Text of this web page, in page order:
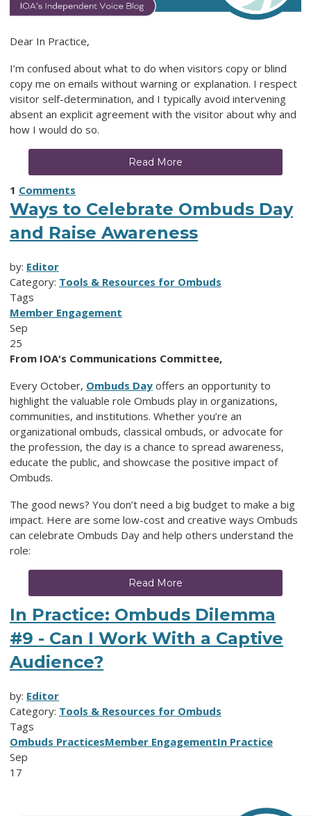
Dear In Practice,
I’m confused about what to do when visitors copy or blind
copy me on emails without warning or explanation. I respect
visitor self-determination, and I typically avoid intervening
absent an explicit agreement with the visitor about why and
how I would do so.
Read More
1 Comments
Ways to Celebrate Ombuds Day
and Raise Awareness
by: Editor
Category: Tools & Resources for Ombuds
Tags
Member Engagement
Sep
25
From IOA's Communications Committee,
Every October, Ombuds Day offers an opportunity to
highlight the valuable role Ombuds play in organizations,
communities, and institutions. Whether you’re an
organizational ombuds, classical ombuds, or advocate for
the profession, the day is a chance to spread awareness,
educate the public, and showcase the positive impact of
Ombuds.
The good news? You don’t need a big budget to make a big
impact. Here are some low-cost and creative ways Ombuds
can celebrate Ombuds Day and help others understand the
role:
Read More
In Practice: Ombuds Dilemma
#9 - Can I Work With a Captive
Audience?
by: Editor
Category: Tools & Resources for Ombuds
Tags
Ombuds PracticesMember EngagementIn Practice
Sep
17